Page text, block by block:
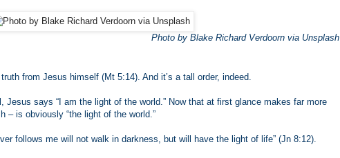
Photo by Blake Richard Verdoorn via Unsplash
from Jesus himself (Mt 5:14). And it’s a tall order, indeed.
Jesus says “I am the light of the world.” Now that at first glance makes far more
– is obviously “the light of the world.”
follows me will not walk in darkness, but will have the light of life” (Jn 8:12).